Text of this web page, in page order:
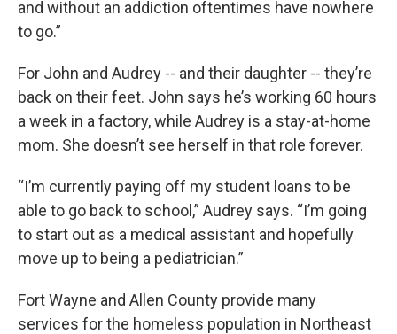
and without an addiction oftentimes have nowhere
to go.”
For John and Audrey -- and their daughter -- they’re
back on their feet. John says he’s working 60 hours
a week in a factory, while Audrey is a stay-at-home
mom. She doesn’t see herself in that role forever.
“I’m currently paying off my student loans to be
able to go back to school,” Audrey says. “I’m going
to start out as a medical assistant and hopefully
move up to being a pediatrician.”
Fort Wayne and Allen County provide many
services for the homeless population in Northeast